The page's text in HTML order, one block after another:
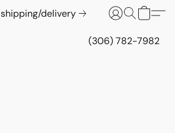
shipping/delivery
(306) 782-7982